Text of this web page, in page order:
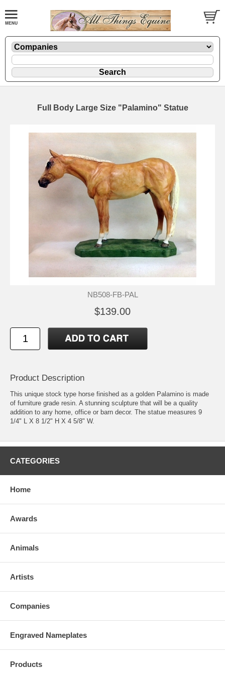
Full Body Large Size "Palamino" Statue
NB508-FB-PAL
$139.00
Product Description
This unique stock type horse finished as a golden Palamino is made
of furniture grade resin. A stunning sculpture that will be a quality
addition to any home, office or barn decor. The statue measures 9
1/4" L X 8 1/2" H X 4 5/8" W.
CATEGORIES
Home
Awards
Animals
Artists
Companies
Engraved Nameplates
Products